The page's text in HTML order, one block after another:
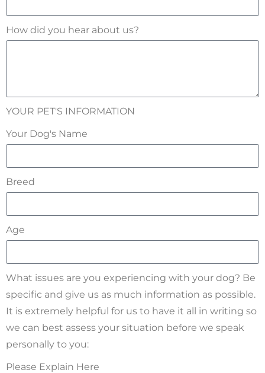
How did you hear about us?
YOUR PET'S INFORMATION
Your Dog's Name
Breed
Age
What issues are you experiencing with your dog? Be
specific and give us as much information as possible.
It is extremely helpful for us to have it all in writing so
we can best assess your situation before we speak
personally to you:
Please Explain Here